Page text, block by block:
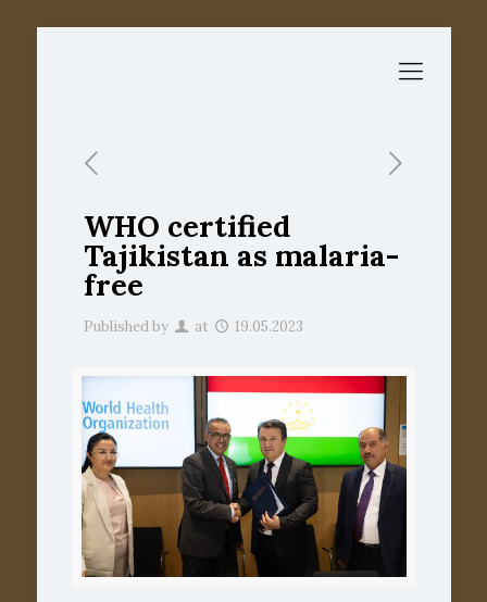
WHO certified
Tajikistan as malaria-
free
Published by at 19.05.2023